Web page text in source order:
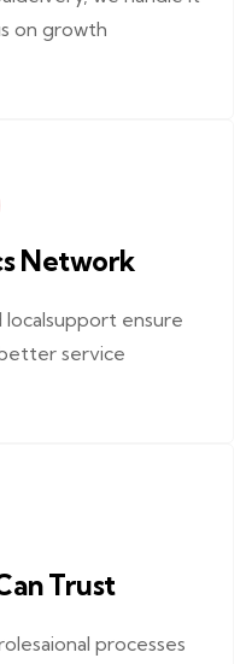
on growth
Network
localsupport ensure
service
Trust
processes